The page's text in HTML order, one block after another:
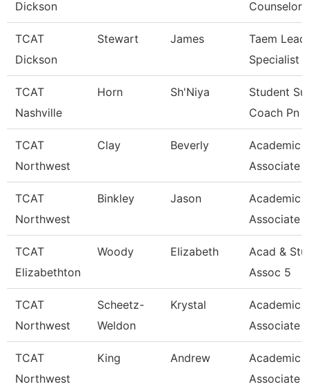
Dickson
Counselor
TCAT
Dickson
Stewart James
Taem
Specialist
TCAT
Nashville
Horn Sh'Niya
Student
Coach Pn
TCAT
Northwest
Clay Beverly
Academic
Associate
TCAT
Northwest
Binkley Jason
Academic
Associate
TCAT
Elizabethton
Woody Elizabeth
Acad &
Assoc 5
TCAT
Northwest
Scheetz-
Weldon
Krystal
Academic
Associate
TCAT
Northwest
King Andrew
Academic
Associate